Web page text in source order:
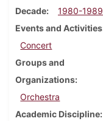
Decade
1980-1989
Events and Activities
Concert
Groups and
Organizations
Orchestra
Academic Discipline